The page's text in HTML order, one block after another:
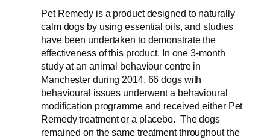
Pet Remedy is a product designed to naturally
calm dogs by using essential oils, and studies
have been undertaken to demonstrate the
effectiveness of this product. In one 3-month
study at an animal behaviour centre in
Manchester during 2014, 66 dogs with
behavioural issues underwent a behavioural
modification programme and received either Pet
Remedy treatment or a placebo. The dogs
remained on the same treatment throughout the